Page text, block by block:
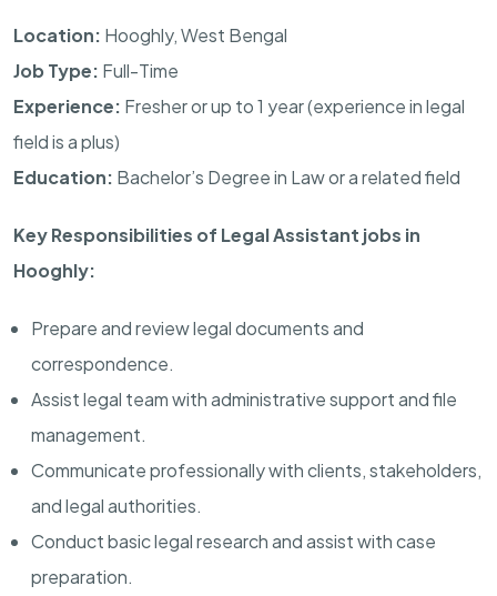
Location: Hooghly, West Bengal
Job Type: Full-Time
Experience: Fresher or up to 1 year (experience in legal
field is a plus)
Education: Bachelor’s Degree in Law or a related field
Key Responsibilities of Legal Assistant jobs in
Hooghly:
Prepare and review legal documents and
correspondence.
Assist legal team with administrative support and file
management.
Communicate professionally with clients, stakeholders,
and legal authorities.
Conduct basic legal research and assist with case
preparation.